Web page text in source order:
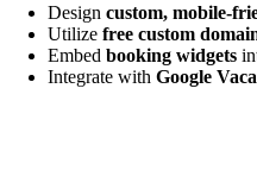
Design custom, mobile-
Utilize free custom
Embed booking widgets
Integrate with Google